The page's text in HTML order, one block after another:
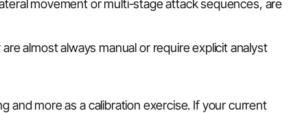
movement or multi-stage attack sequences, are
almost always manual or require explicit analyst
and more as a calibration exercise. If your current